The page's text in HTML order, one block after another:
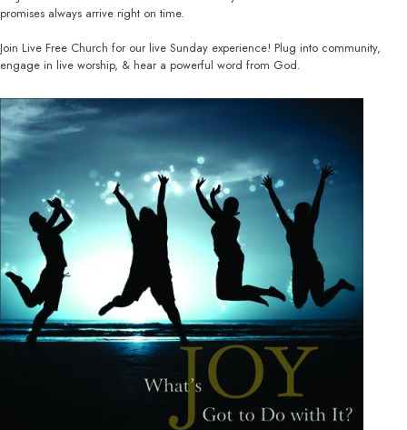
promises always arrive right on time.
Join Live Free Church for our live Sunday experience! Plug into community,
engage in live worship, & hear a powerful word from God.